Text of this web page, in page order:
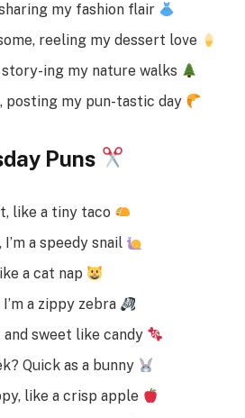
my fashion flair
reeling my dessert love
story-ing my nature walks
posting my pun-tastic day
Puns
like a tiny taco
I’m a speedy snail
a cat nap
I’m a zippy zebra
sweet like candy
Quick as a bunny
like a crisp apple